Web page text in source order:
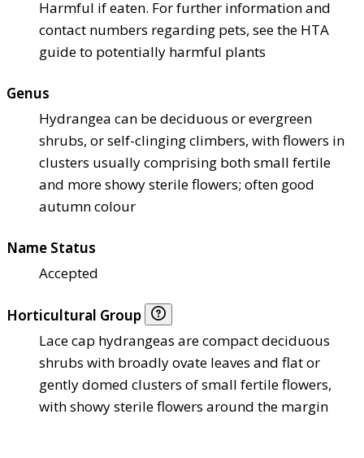
Harmful if eaten. For further information and
contact numbers regarding pets, see the HTA
guide to potentially harmful plants
Genus
Hydrangea can be deciduous or evergreen
shrubs, or self-clinging climbers, with flowers in
clusters usually comprising both small fertile
and more showy sterile flowers; often good
autumn colour
Name Status
Accepted
Horticultural Group
Lace cap hydrangeas are compact deciduous
shrubs with broadly ovate leaves and flat or
gently domed clusters of small fertile flowers,
with showy sterile flowers around the margin